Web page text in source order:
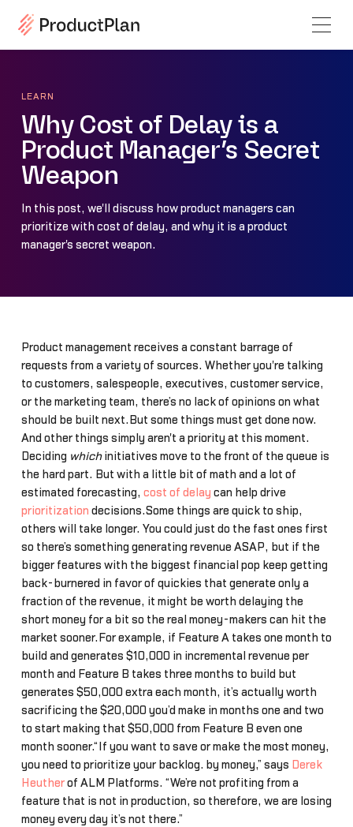
LEARN
Why Cost of Delay is a
Product Manager’s Secret
Weapon
In this post, we'll discuss how product managers can
prioritize with cost of delay, and why it is a product
manager's secret weapon.
Product management receives a constant barrage of
requests from a variety of sources. Whether you're talking
to customers, salespeople, executives, customer service,
or the marketing team, there’s no lack of opinions on what
should be built next.But some things must get done now.
And other things simply aren't a priority at this moment.
Deciding which initiatives move to the front of the queue is
the hard part. But with a little bit of math and a lot of
estimated forecasting, cost of delay can help drive
prioritization decisions.Some things are quick to ship,
others will take longer. You could just do the fast ones first
so there’s something generating revenue ASAP, but if the
bigger features with the biggest financial pop keep getting
back-burnered in favor of quickies that generate only a
fraction of the revenue, it might be worth delaying the
short money for a bit so the real money-makers can hit the
market sooner.For example, if Feature A takes one month to
build and generates $10,000 in incremental revenue per
month and Feature B takes three months to build but
generates $50,000 extra each month, it’s actually worth
sacrificing the $20,000 you’d make in months one and two
to start making that $50,000 from Feature B even one
month sooner.“If you want to save or make the most money,
you need to prioritize your backlog… by money,” says Derek
Heutherof ALM Platforms. “We’re not profiting from a
feature that is not in production, so therefore, we are losing
money every day it’s not there.”